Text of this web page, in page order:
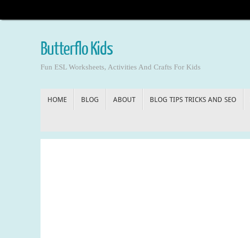
to
Butterflo Kids
Fun ESL Worksheets, Activities And Crafts For Kids
HOME BLOG ABOUT BLOG TIPS TRICKS AND SEO